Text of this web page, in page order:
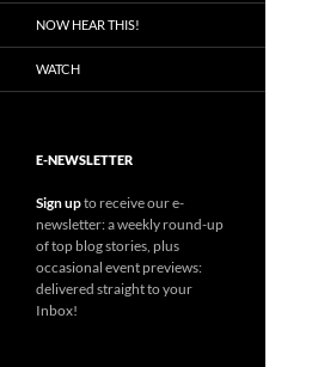
NOW HEAR THIS!
WATCH
E-NEWSLETTER
Sign upto receive our e-
newsletter: a weekly round-up
of top blog stories, plus
occasional event previews:
delivered straight to your
Inbox!